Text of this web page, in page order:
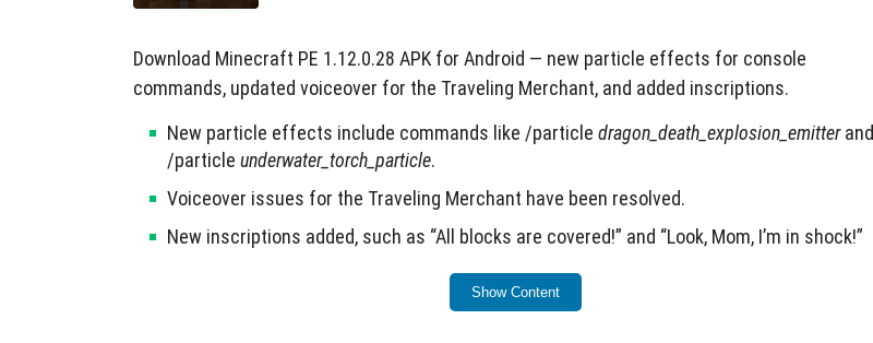
Download Minecraft PE 1.12.0.28 APK for Android — new particle effects for console
commands, updated voiceover for the Traveling Merchant, and added inscriptions.
New particle effects include commands like /particle dragon_death_explosion_emitterand
/particle underwater_torch_particle.
Voiceover issues for the Traveling Merchant have been resolved.
New inscriptions added, such as “All blocks are covered!” and “Look, Mom, I’m in shock!”
This update also allows login to Xbox Live for access to official servers.
Show Content